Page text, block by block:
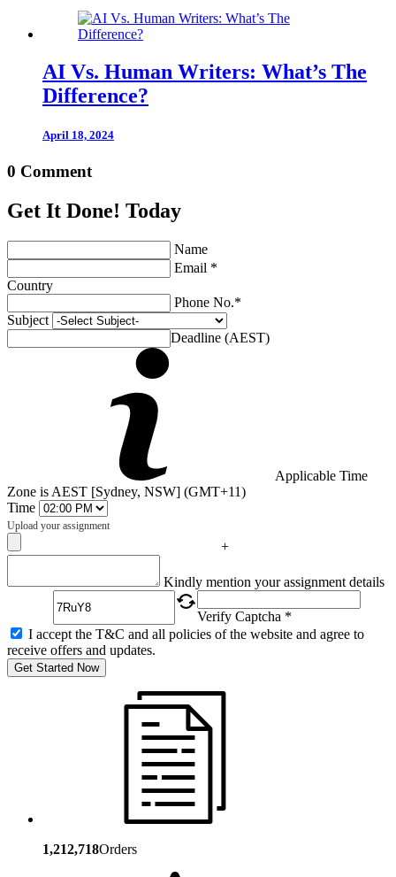
AI Vs. Human Writers: What’s The
Difference?
April 18, 2024
0 Comment
Get It Done! Today
Name
Email *
Country
Phone No.*
Subject
Deadline (AEST)
Applicable Time
Zone is AEST [Sydney, NSW] (GMT+11)
Time
Upload your assignment
+
Kindly mention your assignment details
Verify Captcha *
I accept the T&C and all policies of the website and agree to
receive offers and updates.
Get Started Now
1,212,718Orders